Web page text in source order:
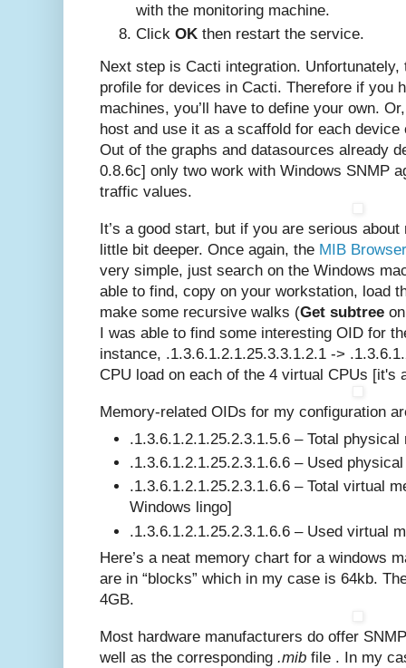
with the monitoring machine.
Click OK then restart the service.
Next step is Cacti integration.
profile for devices in Cacti. Therefore if you
machines, you’ll have to define your own.
host and use it as a scaffold for each device
Out of the graphs and datasources already
0.8.6c] only two work with Windows SNMP
traffic values.
It’s a good start, but if you are serious
little bit deeper. Once again, the MIB Browser
very simple, just search on the Windows
able to find, copy on your workstation, load
make some recursive walks (Get subtree
I was able to find some interesting OID for
instance, .1.3.6.1.2.1.25.3.3.1.2.1 ->
CPU load on each of the 4 virtual CPUs [it's
Memory-related OIDs for my configuration
.1.3.6.1.2.1.25.2.3.1.5.6 – Total physical
.1.3.6.1.2.1.25.2.3.1.6.6 – Used
.1.3.6.1.2.1.25.2.3.1.6.6 – Total virtual
Windows lingo]
.1.3.6.1.2.1.25.2.3.1.6.6 – Used virtual
Here’s a neat memory chart for a windows
are in “blocks” which in my case is 64kb.
4GB.
Most hardware manufacturers do offer
well as the corresponding .mib file . In my